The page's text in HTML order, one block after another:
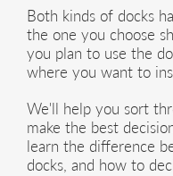
Both kinds of docks
the one you choose
you plan to use the
where you want to
We'll help you sort
make the best
learn the difference
docks, and how to